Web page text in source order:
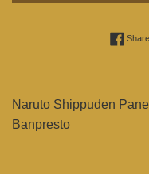
Share
Naruto Shippuden
Banpresto